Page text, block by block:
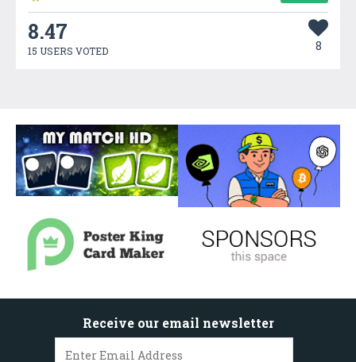
8.47
15 USERS VOTED 8
Receive our email newsletter